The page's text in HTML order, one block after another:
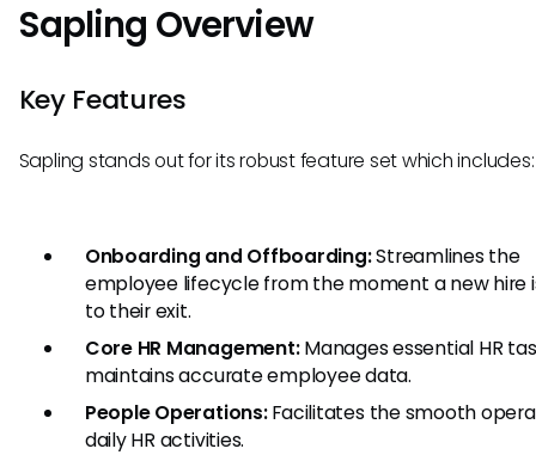
Sapling Overview
Key Features
Sapling stands out for its robust feature set which includes:
Onboarding and Offboarding:Streamlines the
employee lifecycle from the moment a new hire
to their exit.
Core HR Management:Manages essential HR
maintains accurate employee data.
People Operations:Facilitates the smooth
daily HR activities.